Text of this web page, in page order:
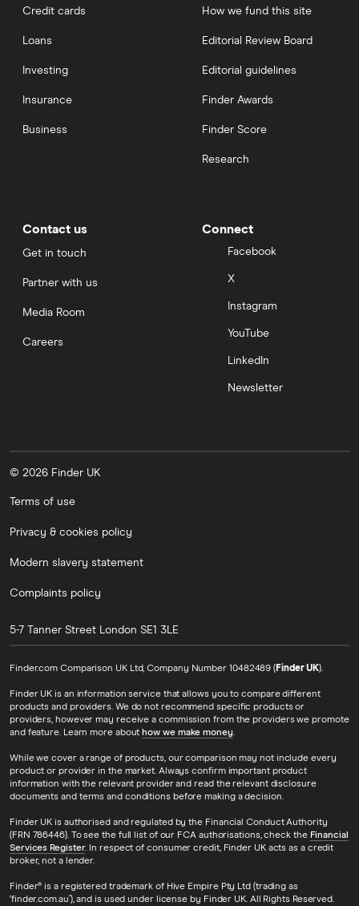
Credit cards
Loans
Investing
Insurance
Business
How we fund this site
Editorial Review Board
Editorial guidelines
Finder Awards
Finder Score
Research
Contact us
Get in touch
Partner with us
Media Room
Careers
Connect
Facebook
X
Instagram
YouTube
LinkedIn
Newsletter
© 2026 Finder UK
Terms of use
Privacy & cookies policy
Modern slavery statement
Complaints policy
5-7 Tanner Street London SE1 3LE
Finder.com Comparison UK Ltd, Company Number 10482489 (Finder UK).
Finder UK is an information service that allows you to compare different
products and providers. We do not recommend specific products or
providers, however may receive a commission from the providers we promote
and feature. Learn more abouthow we make money.
While we cover a range of products, our comparison may not include every
product or provider in the market. Always confirm important product
information with the relevant provider and read the relevant disclosure
documents and terms and conditions before making a decision.
Finder UK is authorised and regulated by the Financial Conduct Authority
(FRN 786446). To see the full list of our FCA authorisations, check the Financial
Services Register. In respect of consumer credit, Finder UK acts as a credit
broker, not a lender.
Finder® is a registered trademark of Hive Empire Pty Ltd (trading as
‘finder.com.au’), and is used under license by Finder UK. All Rights Reserved.